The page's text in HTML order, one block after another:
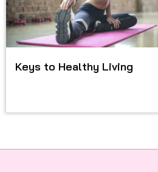
Keys to Healthy Living